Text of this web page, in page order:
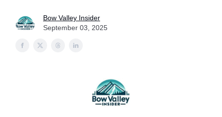
Bow Valley Insider
September 03, 2025